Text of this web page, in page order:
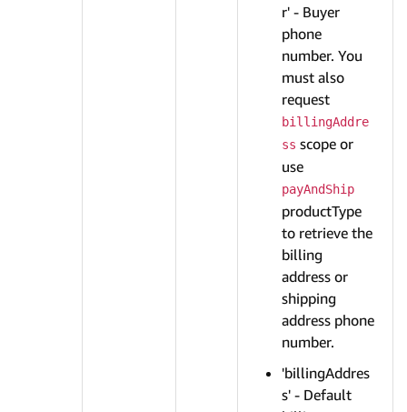
r' - Buyer
phone
number. You
must also
request
billingAddre
ss scope or
use
payAndShip
productType
to retrieve the
billing
address or
shipping
address phone
number.
'billingAddres
s' - Default